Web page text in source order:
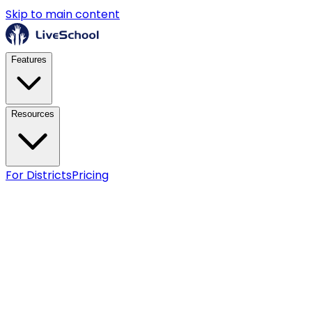
Skip to main content
Features
Resources
For DistrictsPricing